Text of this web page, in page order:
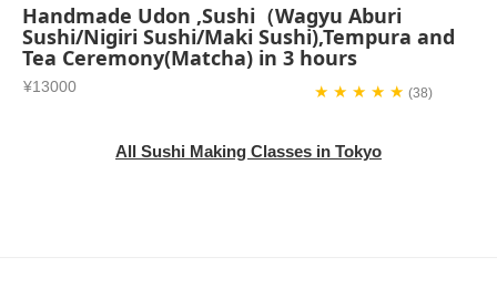
Handmade Udon ,Sushi（Wagyu Aburi
Sushi/Nigiri Sushi/Maki Sushi),Tempura and
Tea Ceremony(Matcha) in 3 hours
¥13000 ★ ★ ★ ★ ★(38)
All Sushi Making Classes in Tokyo